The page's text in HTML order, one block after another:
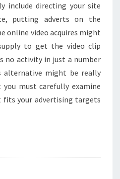
include directing your site
putting adverts on the
online video acquires might
to get the video clip
no activity in just a number
might be really
must carefully examine
fits your advertising targets